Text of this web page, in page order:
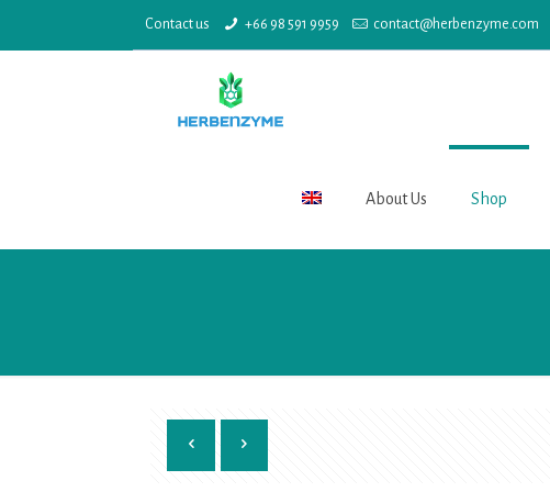
Contact us +66 98 591 9959 contact@herbenzyme.com
About Us Shop